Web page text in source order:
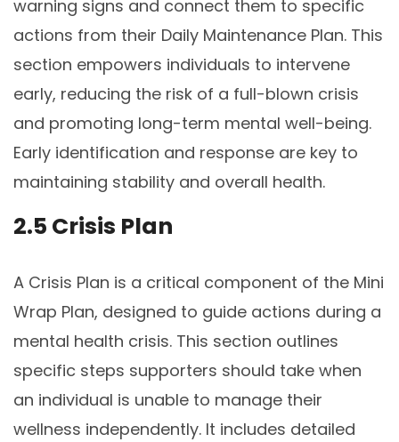
warning signs and connect them to specific
actions from their Daily Maintenance Plan. This
section empowers individuals to intervene
early, reducing the risk of a full-blown crisis
and promoting long-term mental well-being.
Early identification and response are key to
maintaining stability and overall health.
2.5 Crisis Plan
A Crisis Plan is a critical component of the Mini
Wrap Plan, designed to guide actions during a
mental health crisis. This section outlines
specific steps supporters should take when
an individual is unable to manage their
wellness independently. It includes detailed